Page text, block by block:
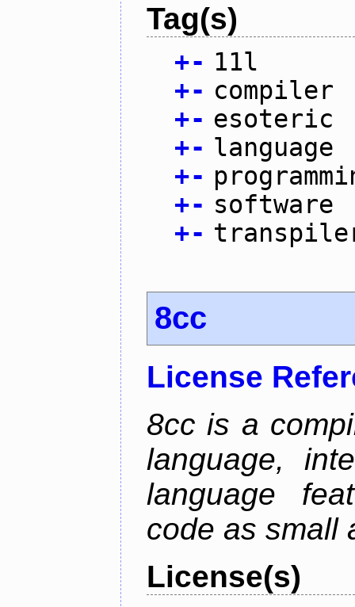
Tag(s)
+- 11l
+- compiler
+- esoteric
+- language
+-
+- software
+-
8cc
License
8cc is a
language,
language
code as small
License(s)